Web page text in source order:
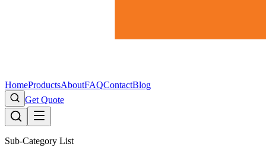
HomeProductsAboutFAQContactBlog
Get Quote
Sub-Category List